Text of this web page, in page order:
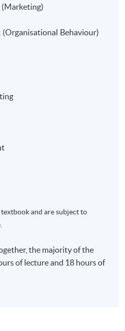
and
from University of
(QP)
from the CIMA;
會計基礎。學生畢業後可
機構認可：
(Marketing)
(Organisational Behaviour)
Accounting
Management
Taxation
and are subject to
the majority of the
of lecture and 18 hours of